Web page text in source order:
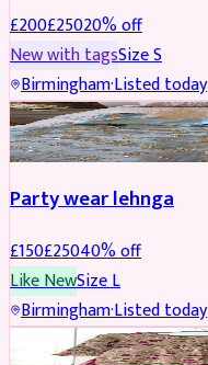
£200£25020% off
New with tagsSizeS
Birmingham·Listed today
PARTYWEAR REDUCED
Party wear lehnga
£150£25040% off
Like NewSizeL
Birmingham·Listed today
PARTYWEAR REDUCED